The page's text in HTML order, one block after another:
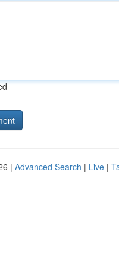
| Advanced Search | Live |